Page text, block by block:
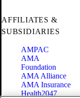
AFFILIATES &
SUBSIDIARIES
AMPAC
AMA
Foundation
AMA Alliance
AMA Insurance
Health2047